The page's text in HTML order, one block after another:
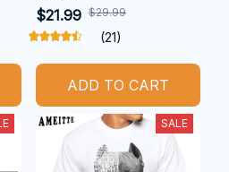
$21.99 $29.99
(21)
ADD TO CART
SALE